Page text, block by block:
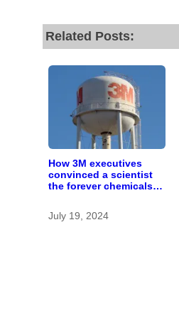
Related Posts:
How 3M executives
convinced a scientist
the forever chemicals
July 19, 2024